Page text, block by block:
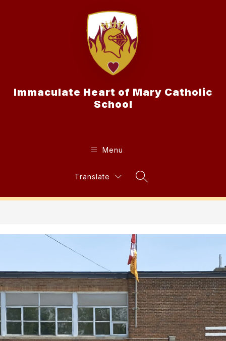
Immaculate Heart of Mary Catholic
School
Menu
Translate
Search Site